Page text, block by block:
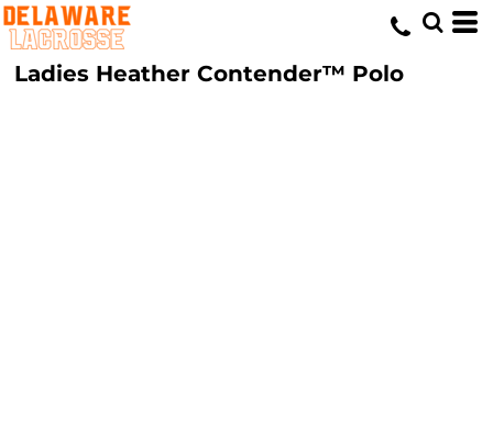
Ladies Heather Contender™ Polo